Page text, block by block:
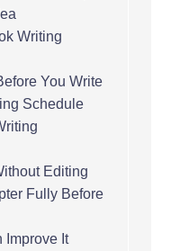
Writing
You Write
Schedule
Editing
Fully Before
Improve It